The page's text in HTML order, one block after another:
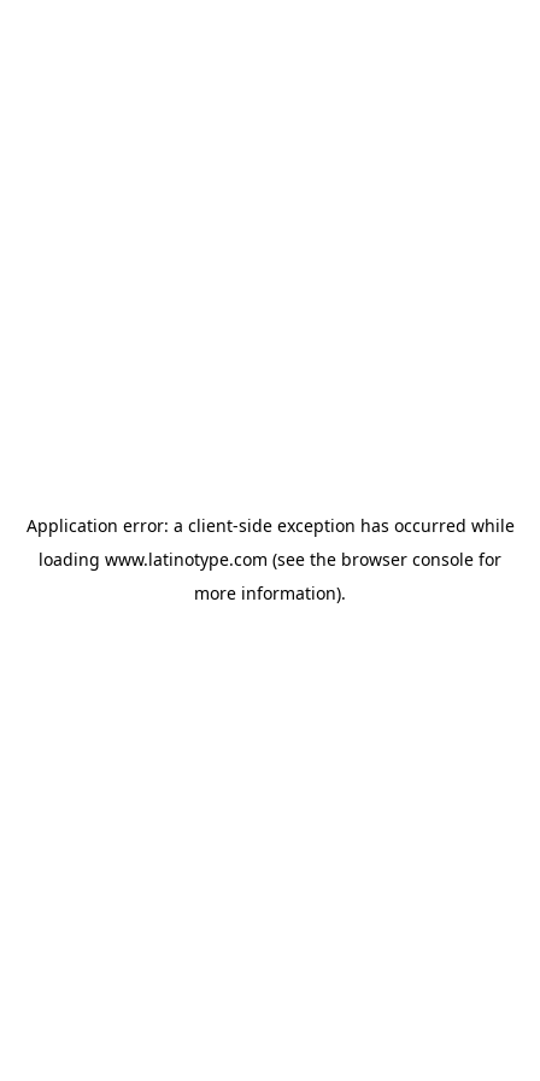
Application error: a client-side exception has occurred while
loading www.latinotype.com (see the browser console for
more information).